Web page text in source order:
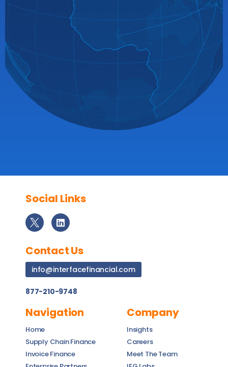
Social Links
Contact Us
info@interfacefinancial.com
877-210-9748
Navigation
Home
Supply Chain Finance
Invoice Finance
Company
Insights
Careers
Meet The Team